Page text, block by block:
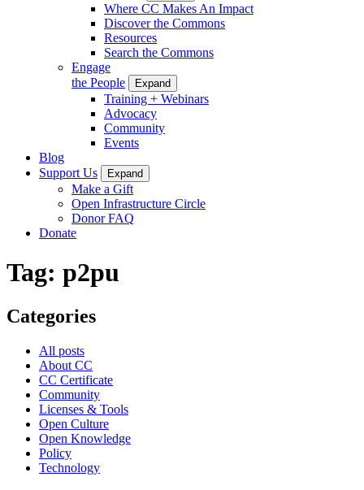
Where CC Makes An Impact
Discover the Commons
Resources
Search the Commons
Engage
the People
Expand
Training + Webinars
Advocacy
Community
Events
Blog
Support Us
Expand
Make a Gift
Open Infrastructure Circle
Donor FAQ
Donate
Tag: p2pu
Categories
All posts
About CC
CC Certificate
Community
Licenses & Tools
Open Culture
Open Knowledge
Policy
Technology